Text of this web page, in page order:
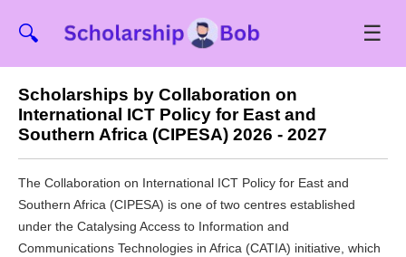
🔍 ☰
Scholarships by Collaboration on
International ICT Policy for East and
Southern Africa (CIPESA) 2026 - 2027
The Collaboration on International ICT Policy for East and
Southern Africa (CIPESA) is one of two centres established
under the Catalysing Access to Information and
Communications Technologies in Africa (CATIA) initiative, which